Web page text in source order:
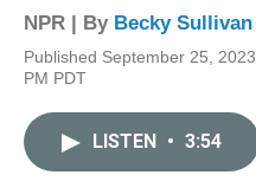
NPR | By Becky Sullivan
Published September 25,
PM PDT
LISTEN • 3:54